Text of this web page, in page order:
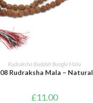
ADD TO BASKET
Rudraksha Buddah Bangle Mala
Rudraksha Mala – Natural
£11.00